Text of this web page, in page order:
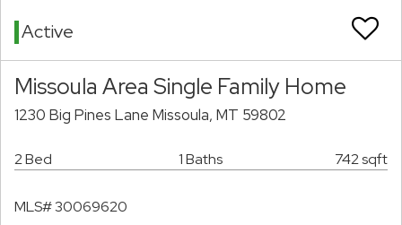
Active
Missoula Area Single Family Home
1230 Big Pines Lane Missoula, MT 59802
2 Bed 1 Baths 742 sqft
MLS# 30069620